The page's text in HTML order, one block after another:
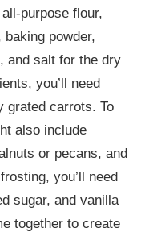
purpose flour,
baking powder,
and salt for the dry
you’ll need
grated carrots. To
also include
or pecans, and
you’ll need
sugar, and vanilla
together to create